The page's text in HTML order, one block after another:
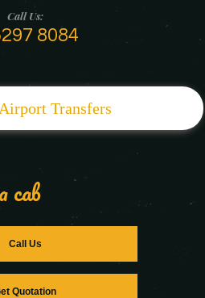
Call Us:
8084
Transfers
cab
Call Us
Quotation